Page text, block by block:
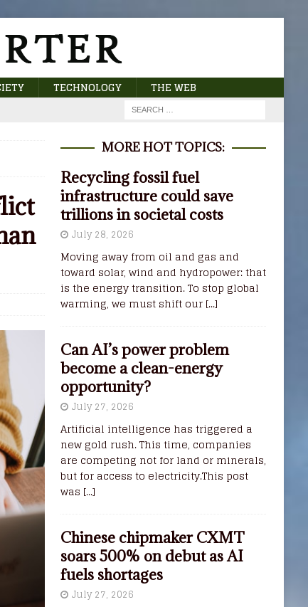
TECHNOLOGY THE WEB
MORE HOT TOPICS:
Recycling fossil fuel
infrastructure could save
trillions in societal costs
July 28, 2026
Moving away from oil and gas and
toward solar, wind and hydropower: that
is the energy transition. To stop global
warming, we must shift our [...]
Can AI’s power problem
become a clean-energy
opportunity?
July 27, 2026
Artificial intelligence has triggered a
new gold rush. This time, companies
are competing not for land or minerals,
but for access to electricity.This post
was [...]
Chinese chipmaker CXMT
soars 500% on debut as AI
fuels shortages
July 27, 2026